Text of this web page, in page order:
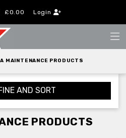
£0.00 Login
MAINTENANCE PRODUCTS
AND SORT
PRODUCTS